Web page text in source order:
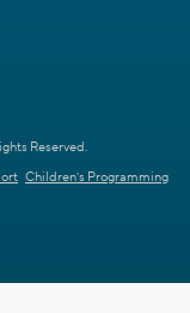
Reserved.
Children's Programming